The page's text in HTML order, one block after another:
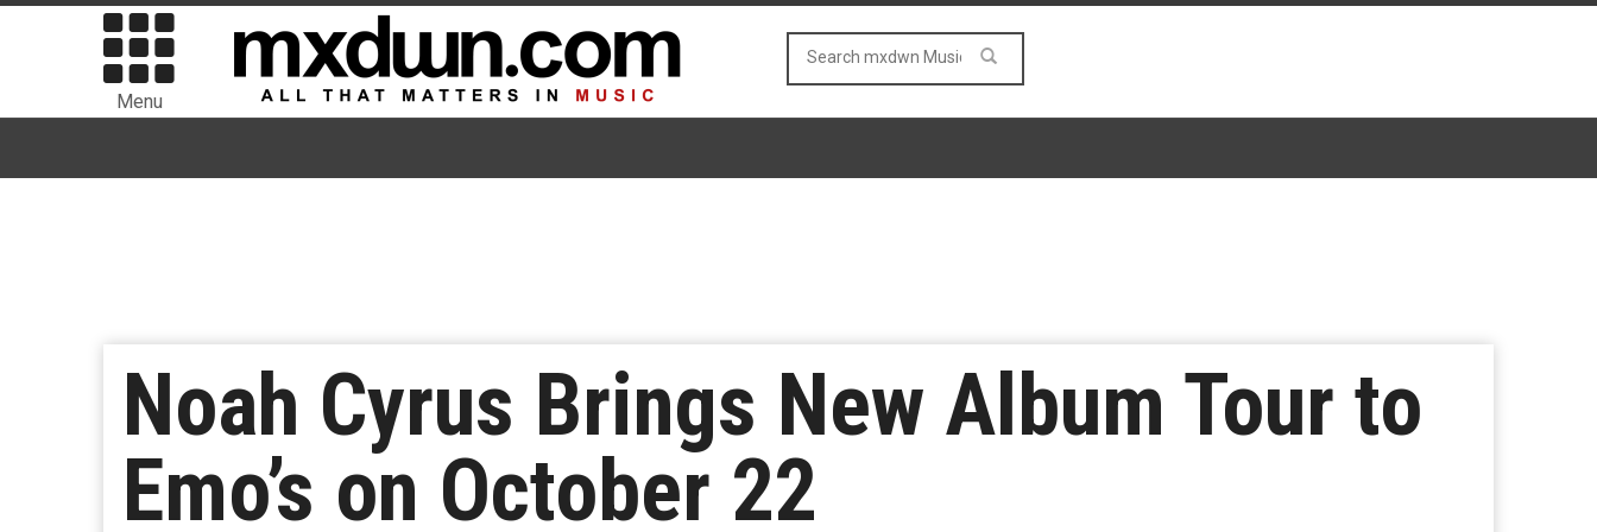
Menu
Noah Cyrus Brings New Album Tour to
Emo’s on October 22